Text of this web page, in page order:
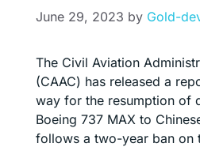
June 29, 2023 by Gold-
The Civil Aviation
(CAAC) has released a
way for the resumption of
Boeing 737 MAX to
follows a two-year ban on